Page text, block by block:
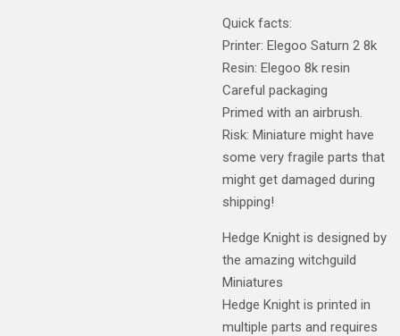
Quick facts:
Printer: Elegoo Saturn 2 8k
Resin: Elegoo 8k resin
Careful packaging
Primed with an airbrush.
Risk: Miniature might have
some very fragile parts that
might get damaged during
shipping!
Hedge Knight is designed by
the amazing witchguild
Miniatures
Hedge Knight is printed in
multiple parts and requires